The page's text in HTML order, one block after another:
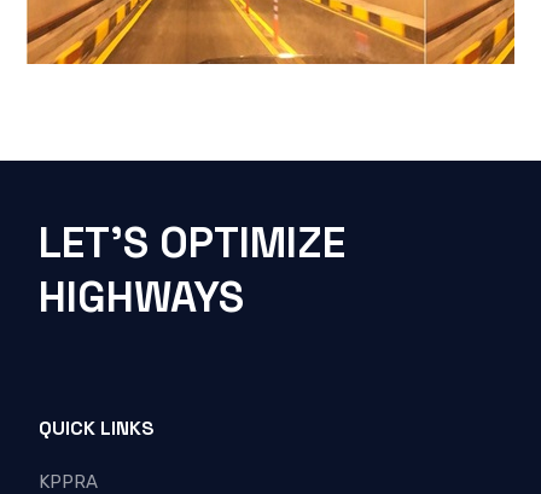
LET'S OPTIMIZE
HIGHWAYS
QUICK LINKS
KPPRA